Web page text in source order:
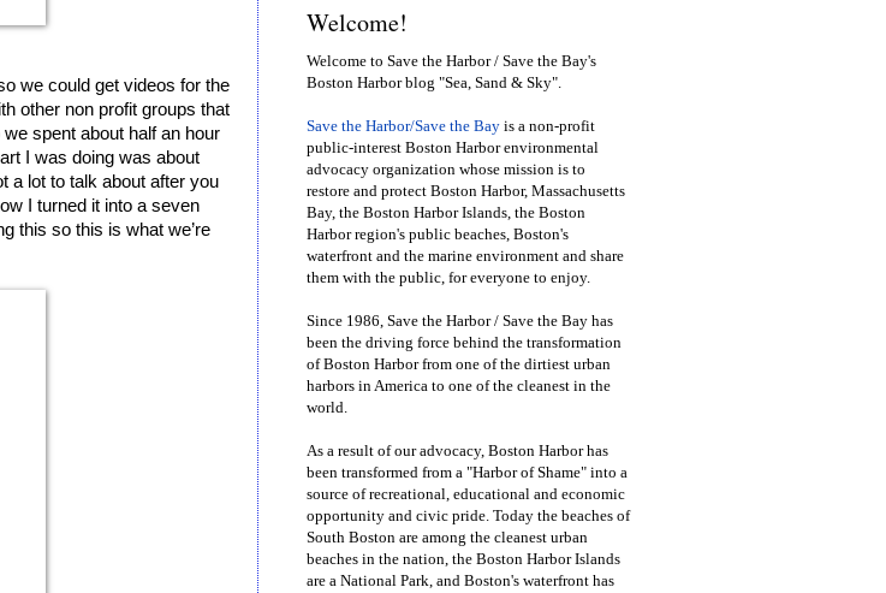
we could get videos for the
other non profit groups that
spent about half an hour
I was doing was about
a lot to talk about after you
I turned it into a seven
this so this is what we’re
Welcome!
Welcome to Save the Harbor / Save the Bay's
Boston Harbor blog "Sea, Sand & Sky".
Save the Harbor/Save the Bay is a non-profit
public-interest Boston Harbor environmental
advocacy organization whose mission is to
restore and protect Boston Harbor, Massachusetts
Bay, the Boston Harbor Islands, the Boston
Harbor region's public beaches, Boston's
waterfront and the marine environment and share
them with the public, for everyone to enjoy.
Since 1986, Save the Harbor / Save the Bay has
been the driving force behind the transformation
of Boston Harbor from one of the dirtiest urban
harbors in America to one of the cleanest in the
world.
As a result of our advocacy, Boston Harbor has
been transformed from a "Harbor of Shame" into a
source of recreational, educational and economic
opportunity and civic pride. Today the beaches of
South Boston are among the cleanest urban
beaches in the nation, the Boston Harbor Islands
are a National Park, and Boston's waterfront has